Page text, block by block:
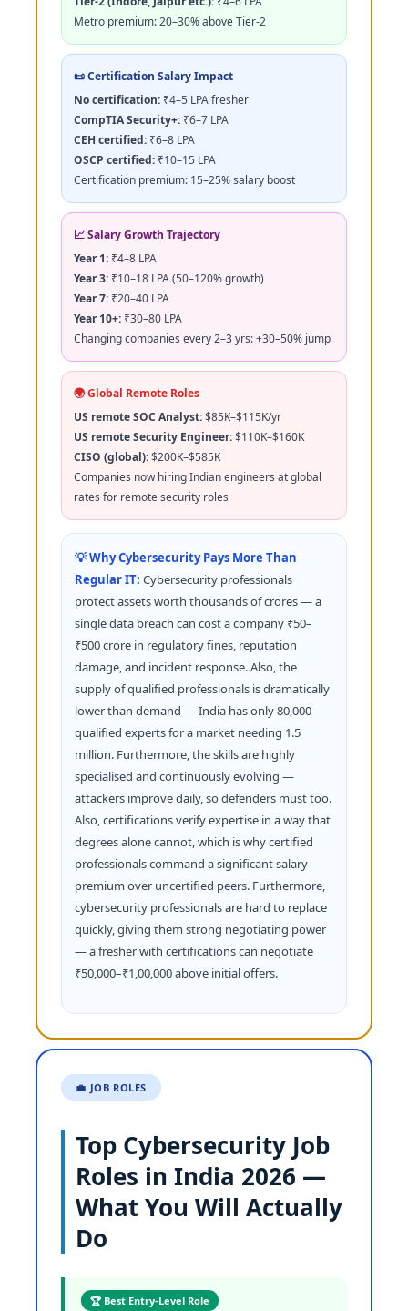
Metro premium: 20–30% above Tier-2
📜 Certification Salary Impact
No certification: ₹4–5 LPA fresher
CompTIA Security+: ₹6–7 LPA
CEH certified: ₹6–8 LPA
OSCP certified: ₹10–15 LPA
Certification premium: 15–25% salary boost
📈 Salary Growth Trajectory
Year 1: ₹4–8 LPA
Year 3: ₹10–18 LPA (50–120% growth)
Year 7: ₹20–40 LPA
Year 10+: ₹30–80 LPA
Changing companies every 2–3 yrs: +30–50% jump
🌍 Global Remote Roles
US remote SOC Analyst:$85K–$115K/yr
US remote Security Engineer:$110K–$160K
CISO (global):$200K–$585K
Companies now hiring Indian engineers at global
rates for remote security roles
💡 Why Cybersecurity Pays More Than
Regular IT: Cybersecurity professionals
protect assets worth thousands of crores — a
single data breach can cost a company ₹50–
₹500 crore in regulatory fines, reputation
damage, and incident response. Also, the
supply of qualified professionals is dramatically
lower than demand — India has only 80,000
qualified experts for a market needing 1.5
million. Furthermore, the skills are highly
specialised and continuously evolving —
attackers improve daily, so defenders must too.
Also, certifications verify expertise in a way that
degrees alone cannot, which is why certified
professionals command a significant salary
premium over uncertified peers. Furthermore,
cybersecurity professionals are hard to replace
quickly, giving them strong negotiating power
— a fresher with certifications can negotiate
₹50,000–₹1,00,000 above initial offers.
💼 JOB ROLES
Top Cybersecurity Job
Roles in India 2026 —
What You Will Actually
Do
🏆 Best Entry-Level Role